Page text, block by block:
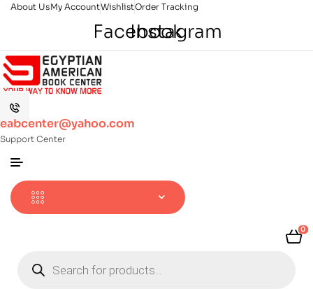
About UsMy AccountWishlistOrder Tracking
Facebook
Instagram
eabcenter@yahoo.com
Support Center
0
search